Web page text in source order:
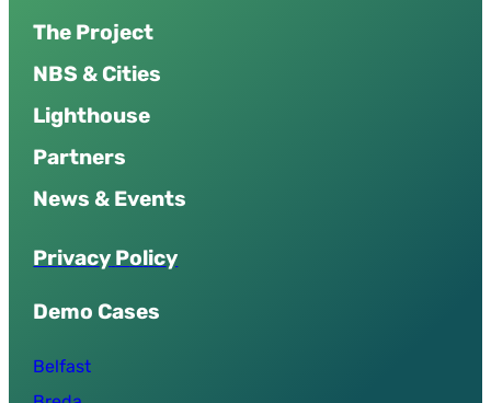
The Project
NBS & Cities
Lighthouse
Partners
News & Events
Privacy Policy
Demo Cases
Belfast